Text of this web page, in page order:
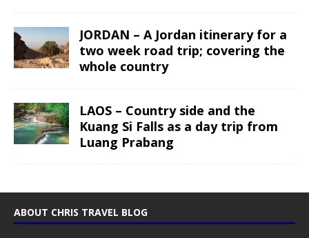
JORDAN – A Jordan itinerary for a
two week road trip; covering the
whole country
LAOS – Country side and the
Kuang Si Falls as a day trip from
Luang Prabang
ABOUT CHRIS TRAVEL BLOG